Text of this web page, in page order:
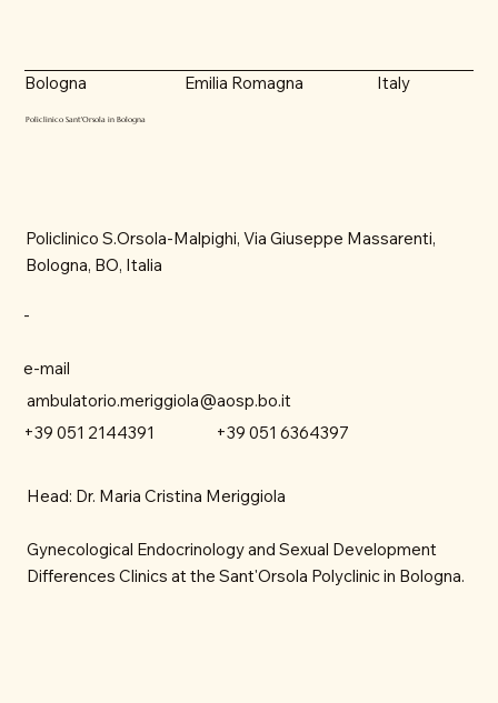
Policlinico Sant'Orsola in Bologna
Bologna Emilia Romagna Italy
Policlinico S.Orsola-Malpighi, Via Giuseppe Massarenti,
Bologna, BO, Italia
Head: Dr. Maria Cristina Meriggiola
Gynecological Endocrinology and Sexual Development
Differences Clinics at the Sant'Orsola Polyclinic in Bologna.
ambulatorio.meriggiola@aosp.bo.it
-
e-mail
+39 051 2144391 +39 051 6364397